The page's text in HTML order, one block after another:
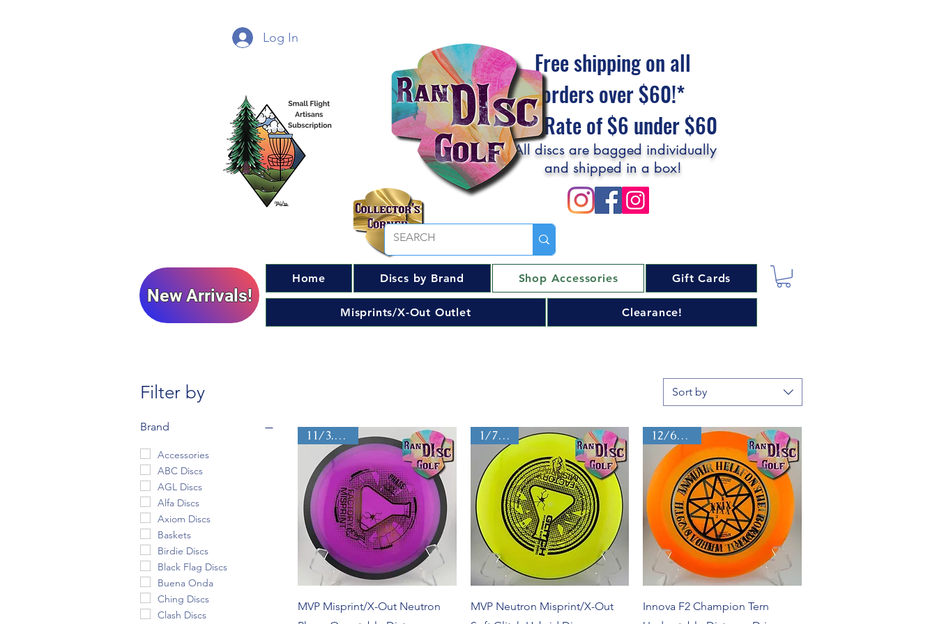
Log In
Free shipping on all
orders over $60!*
Flat Rate of $6 under $60
All discs are bagged individually
and shipped in a box!
New Arrivals!
Home Discs by Brand Shop Accessories Gift Cards
Misprints/X-Out Outlet Clearance!
Filter by
Brand
Accessories
ABC Discs
AGL Discs
Alfa Discs
Axiom Discs
Baskets
Birdie Discs
Black Flag Discs
Buena Onda
Ching Discs
Clash Discs
Sort by
Quick View
11/3.5/0/4
MVP Misprint/X-Out Neutron
Quick View
1/7/0/0
MVP Neutron Misprint/X-Out
Quick View
12/6/-2/2
Innova F2 Champion Tern